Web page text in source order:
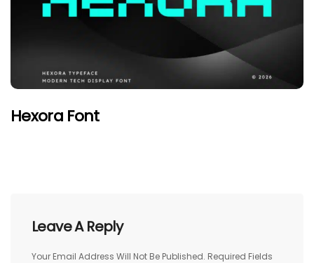
Hexora Font
Leave A Reply
Your Email Address Will Not Be Published. Required Fields